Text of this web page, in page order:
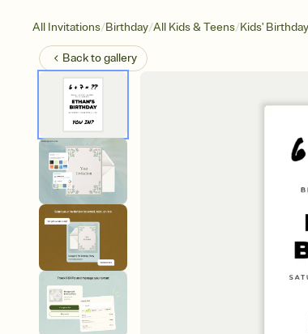
All Invitations/Birthday/All Kids & Teens/Kids' Birthday
Back togallery